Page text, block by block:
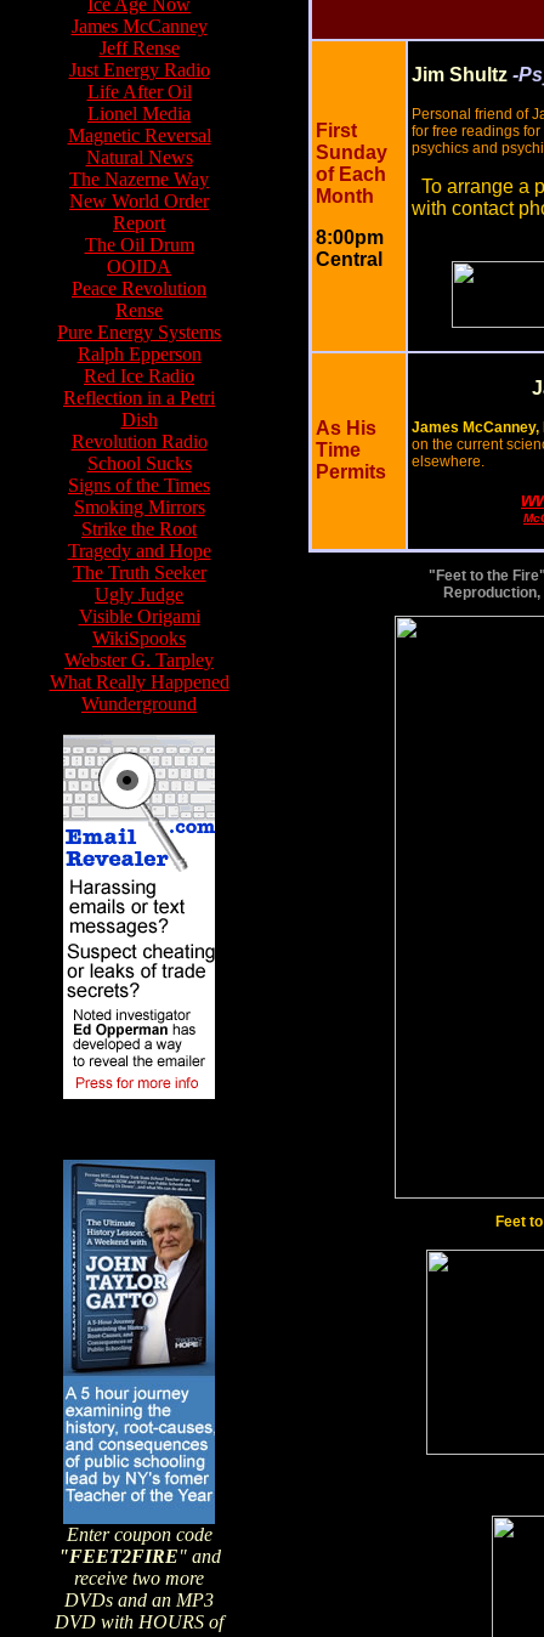
Ice Age Now
James McCanney
Jeff Rense
Just Energy Radio
Life After Oil
Lionel Media
Magnetic Reversal
Natural News
The Nazerne Way
New World Order
Report
The Oil Drum
OOIDA
Peace Revolution
Rense
Pure Energy Systems
Ralph Epperson
Red Ice Radio
Reflection in a Petri
Dish
Revolution Radio
School Sucks
Signs of the Times
Smoking Mirrors
Strike the Root
Tragedy and Hope
The Truth Seeker
Ugly Judge
Visible Origami
WikiSpooks
Webster G. Tarpley
What Really Happened
Wunderground
Enter coupon code
"FEET2FIRE" and
receive two more
DVDs and an MP3
DVD with HOURS of
First
Sunday
of Each
Month
8:00pm
Central
Jim Shultz -
Personal friend of
for free readings
psychics and
To arrange a
with contact
As His
Time
Permits
James McCanney,
on the current
elsewhere.
"Feet to the
Feet